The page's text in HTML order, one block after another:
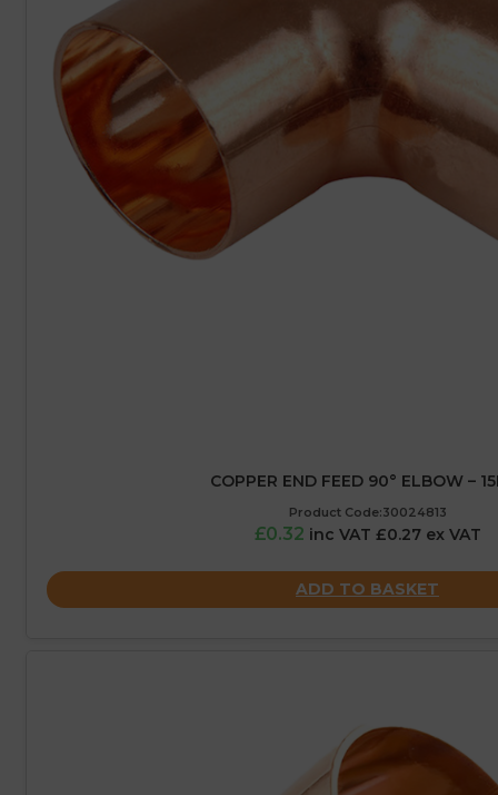
COPPER END FEED 90° ELBOW –
Product Code:30024813
£0.32 inc VAT £0.27 ex VAT
ADD TO BASKET